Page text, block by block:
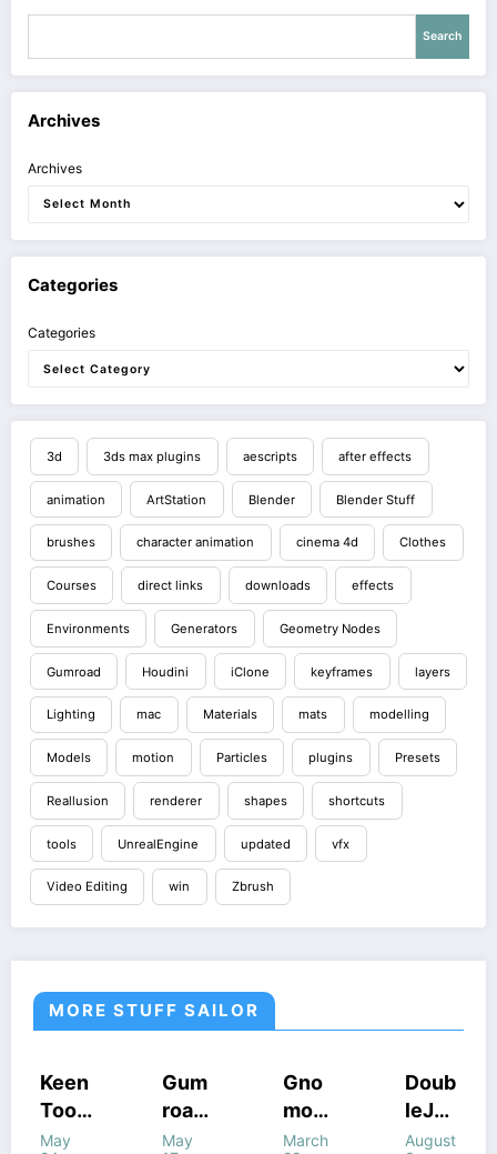
Search
Archives
Archives
Categories
Categories
3d 3ds max plugins aescripts after effects
animation ArtStation Blender Blender Stuff
brushes character animation cinema 4d Clothes
Courses direct links downloads effects
Environments Generators Geometry Nodes
Gumroad Houdini iClone keyframes layers
Lighting mac Materials mats modelling
Models motion Particles plugins Presets
Reallusion renderer shapes shortcuts
tools UnrealEngine updated vfx
Video Editing win Zbrush
MORE STUFF SAILOR
COURSES
HOUDINI STUFF
UNREALENGINE
Gum
road
–
May
COURSES
STUFF
STUFF
Gno
mon
Work
March
HOUDINI
STUFF
STUFF
Doub
leJu
mp’s
August
COURSES
HOUDINI
WINDOWS
Gum
road
Houd
July